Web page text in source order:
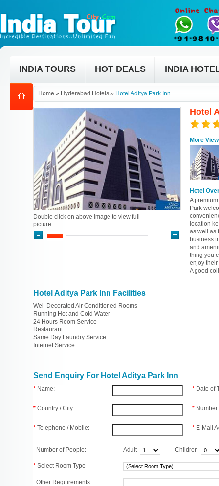
INDIA TOURS HOT DEALS INDIA
Home » Hyderabad Hotels » Hotel Aditya Park Inn
Hotel
More
Hotel
A
Park
location
as well as
business
and
thing you
enjoy their
A good
Double click on above image to view full
picture
Hotel Aditya Park Inn Facilities
Well Decorated Air Conditioned Rooms
Running Hot and Cold Water
24 Hours Room Service
Restaurant
Same Day Laundry Service
Internet Service
Send Enquiry For Hotel Aditya Park Inn
* Name:
* Country / City:
* Telephone / Mobile:
* Date of
*
* E-Mail
Number of People: Adult Children
* Select Room Type :
Other Requirements :